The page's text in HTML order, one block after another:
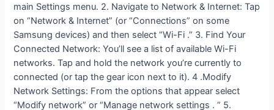
main Settings menu. 2. Navigate to Network & Internet: Tap
on “Network & Internet” (or “Connections” on some
Samsung devices) and then select “Wi-Fi .” 3. Find Your
Connected Network: You’ll see a list of available Wi-Fi
networks. Tap and hold the network you’re currently to
connected (or tap the gear icon next to it). 4 .Modify
Network Settings: From the options that appear select
“Modify network” or “Manage network settings . ” 5.